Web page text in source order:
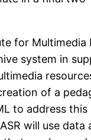
for
system in
of a
to address
will use